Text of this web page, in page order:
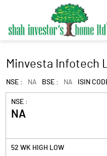
Minvesta Infotech
NSE : NA BSE : NA ISIN
NSE :
NA
52 WK HIGH LOW